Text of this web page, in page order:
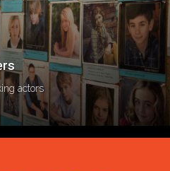
actors